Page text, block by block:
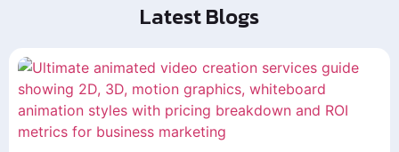
Latest Blogs